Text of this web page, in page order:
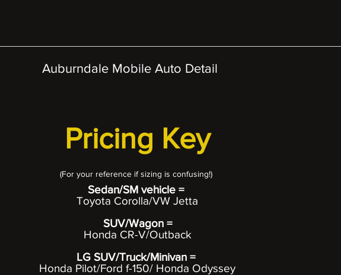
Auburndale Mobile Auto Detail
Pricing Key
(For your reference if sizing is confusing!)
Sedan/SM vehicle =
Toyota Corolla/VW Jetta
SUV/Wagon =
Honda CR-V/Outback
LG SUV/Truck/Minivan =
Honda Pilot/Ford f-150/ Honda Odyssey